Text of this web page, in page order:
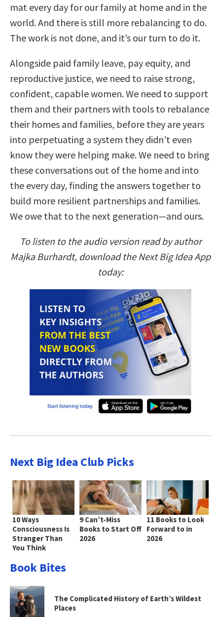
mat every day for our family at home and in the
world. And there is still more rebalancing to do.
The work is not done, and it’s our turn to do it.
Alongside paid family leave, pay equity, and
reproductive justice, we need to raise strong,
confident, capable women. We need to support
them and their partners with tools to rebalance
their homes and families, before they are years
into perpetuating a system they didn’t even
know they were helping make. We need to bring
these conversations out of the home and into
the every day, finding the answers together to
build more resilient partnerships and families.
We owe that to the next generation—and ours.
To listen to the audio version read by author
Majka Burhardt, download the Next Big Idea App
today:
Next Big Idea Club Picks
10 Ways
Consciousness Is
Stranger Than
You Think
9 Can’t-Miss
Books to Start Off
2026
11 Books to Look
Forward to in
2026
Book Bites
The Complicated History of Earth’s Wildest
Places